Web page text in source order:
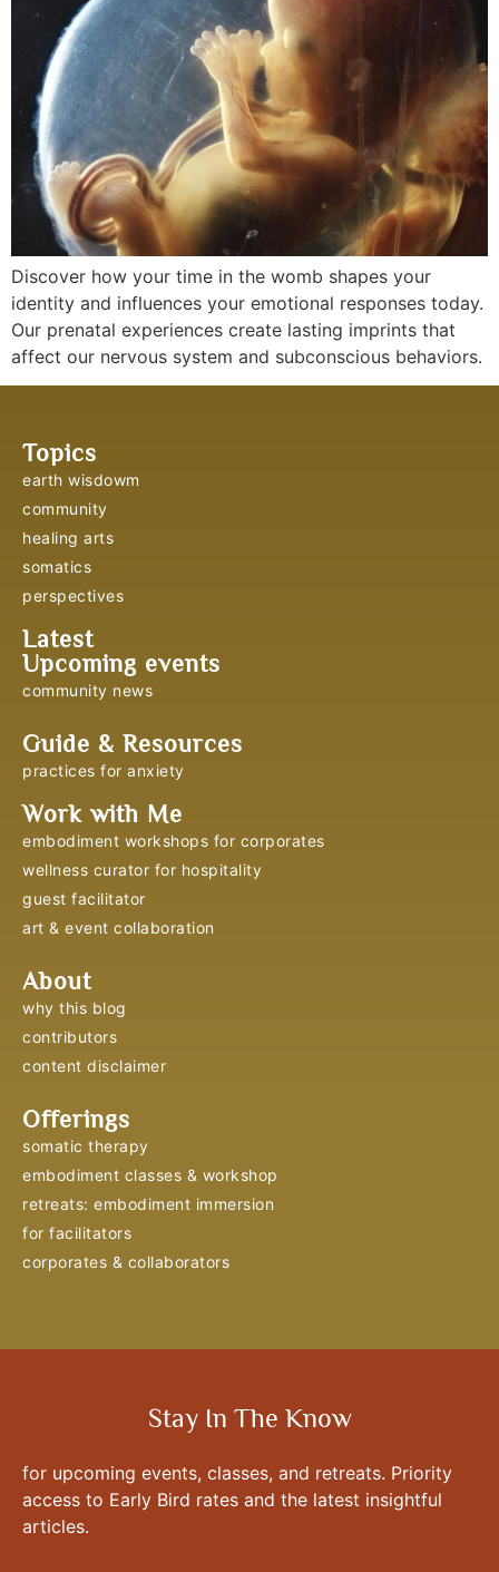
Discover how your time in the womb shapes your
identity and influences your emotional responses today.
Our prenatal experiences create lasting imprints that
affect our nervous system and subconscious behaviors.
Topics
earth wisdowm
community
healing arts
somatics
perspectives
Latest
Upcoming events
community news
Guide & Resources
practices for anxiety
Work with Me
embodiment workshops for corporates
wellness curator for hospitality
guest facilitator
art & event collaboration
About
why this blog
contributors
content disclaimer
Offerings
somatic therapy
embodiment classes & workshop
retreats: embodiment immersion
for facilitators
corporates & collaborators
Stay In The Know
for upcoming events, classes, and retreats. Priority
access to Early Bird rates and the latest insightful
articles.